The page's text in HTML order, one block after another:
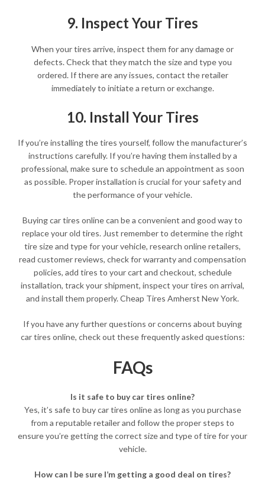
9. Inspect Your Tires
When your tires arrive, inspect them for any damage or
defects. Check that they match the size and type you
ordered. If there are any issues, contact the retailer
immediately to initiate a return or exchange.
10. Install Your Tires
If you’re installing the tires yourself, follow the manufacturer’s
instructions carefully. If you’re having them installed by a
professional, make sure to schedule an appointment as soon
as possible. Proper installation is crucial for your safety and
the performance of your vehicle.
Buying car tires online can be a convenient and good way to
replace your old tires. Just remember to determine the right
tire size and type for your vehicle, research online retailers,
read customer reviews, check for warranty and compensation
policies, add tires to your cart and checkout, schedule
installation, track your shipment, inspect your tires on arrival,
and install them properly. Cheap Tires Amherst New York.
If you have any further questions or concerns about buying
car tires online, check out these frequently asked questions:
FAQs
Is it safe to buy car tires online?
Yes, it’s safe to buy car tires online as long as you purchase
from a reputable retailer and follow the proper steps to
ensure you’re getting the correct size and type of tire for your
vehicle.
How can I be sure I’m getting a good deal on tires?